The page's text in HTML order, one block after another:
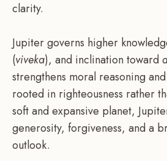
clarity.
Jupiter governs higher
(viveka), and inclination toward
strengthens moral reasoning
rooted in righteousness rather
soft and expansive planet,
generosity, forgiveness, and a
outlook.